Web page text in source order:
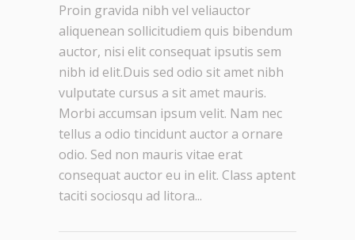
Proin gravida nibh vel veliauctor
aliquenean sollicitudiem quis bibendum
auctor, nisi elit consequat ipsutis sem
nibh id elit.Duis sed odio sit amet nibh
vulputate cursus a sit amet mauris.
Morbi accumsan ipsum velit. Nam nec
tellus a odio tincidunt auctor a ornare
odio. Sed non mauris vitae erat
consequat auctor eu in elit. Class aptent
taciti sociosqu ad litora...